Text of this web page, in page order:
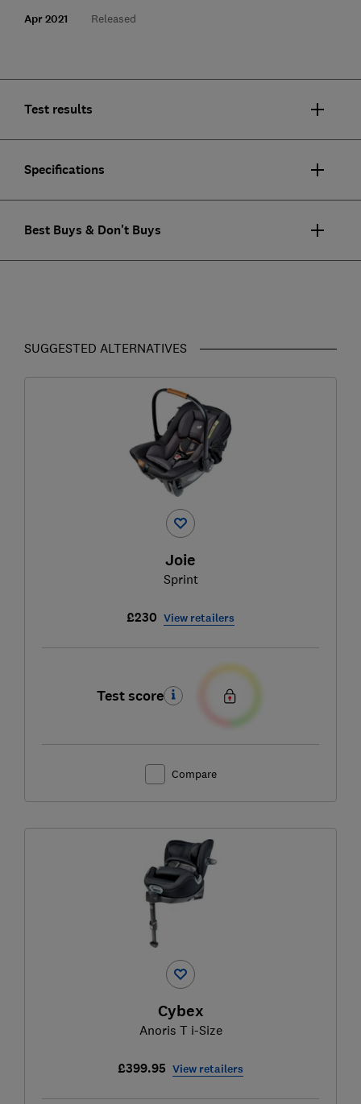
Apr 2021 Released
Test results
Specifications
Best Buys & Don't Buys
SUGGESTED ALTERNATIVES
Joie
Sprint
£230 View retailers
Test score
Compare
Cybex
Anoris T i-Size
£399.95 View retailers